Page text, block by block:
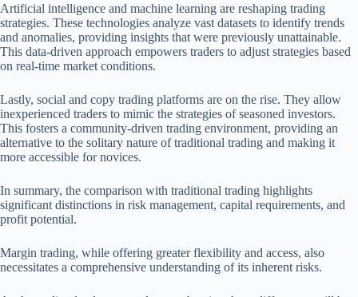
Artificial intelligence and machine learning are reshaping trading
strategies. These technologies analyze vast datasets to identify trends
and anomalies, providing insights that were previously unattainable.
This data-driven approach empowers traders to adjust strategies based
on real-time market conditions.
Lastly, social and copy trading platforms are on the rise. They allow
inexperienced traders to mimic the strategies of seasoned investors.
This fosters a community-driven trading environment, providing an
alternative to the solitary nature of traditional trading and making it
more accessible for novices.
In summary, the comparison with traditional trading highlights
significant distinctions in risk management, capital requirements, and
profit potential.
Margin trading, while offering greater flexibility and access, also
necessitates a comprehensive understanding of its inherent risks.